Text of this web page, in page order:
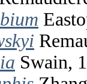
Swain,